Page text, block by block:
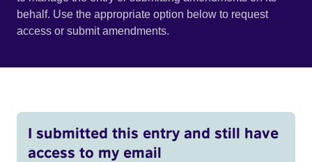
behalf. Use the appropriate option below to request
access or submit amendments.
I submitted this entry and still have
access to my email